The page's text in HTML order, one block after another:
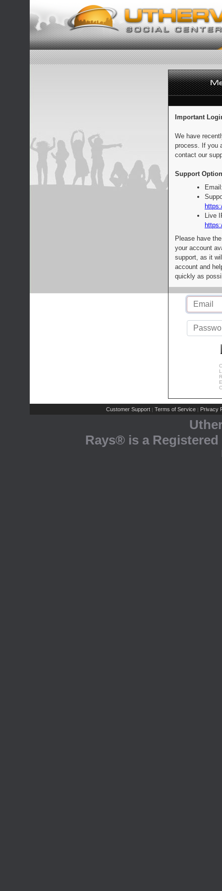
Important
We have
process. If you
contact our
Support
Live
Please have
your account
support, as it
account and
quickly as
Customer Support | Terms of Service | Privacy
Rays® is a